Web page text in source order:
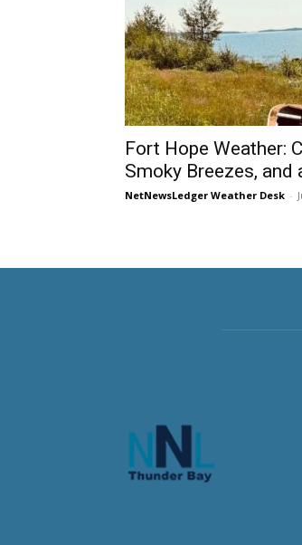
Fort Hope Weather:
Smoky Breezes, and
NetNewsLedger Weather Desk -